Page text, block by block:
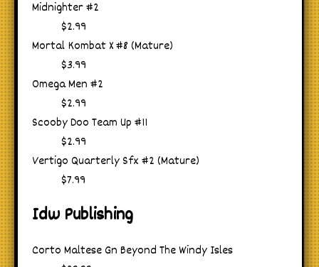
Midnighter #2
$2.99
Mortal Kombat X #8 (Mature)
$3.99
Omega Men #2
$2.99
Scooby Doo Team Up #11
$2.99
Vertigo Quarterly Sfx #2 (Mature)
$7.99
Idw Publishing
Corto Maltese Gn Beyond The Windy Isles